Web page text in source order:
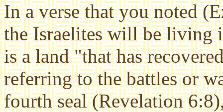
In a verse that you noted
the Israelites will be living
is a land "that has
referring to the battles or
fourth seal (Revelation